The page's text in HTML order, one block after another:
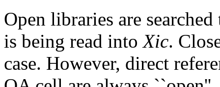
Open libraries are
is being read intoXic.
case. However, direct